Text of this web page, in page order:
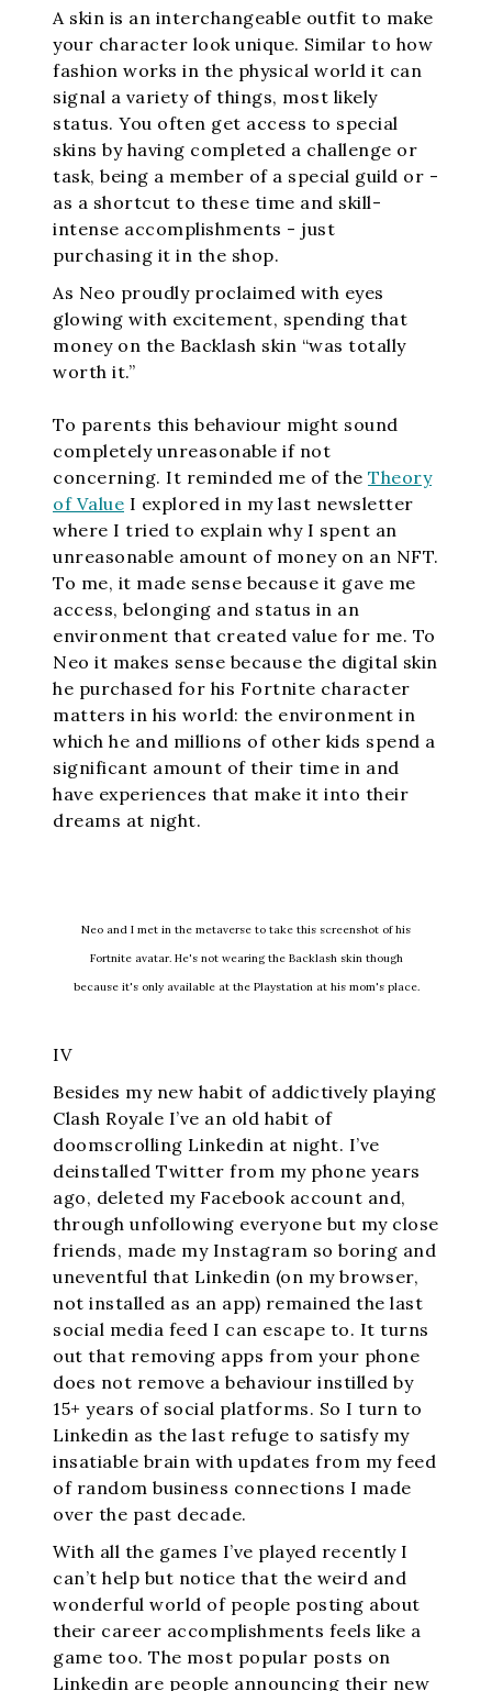
A skin is an interchangeable outfit to make
your character look unique. Similar to how
fashion works in the physical world it can
signal a variety of things, most likely
status. You often get access to special
skins by having completed a challenge or
task, being a member of a special guild or -
as a shortcut to these time and skill-
intense accomplishments - just
purchasing it in the shop.
As Neo proudly proclaimed with eyes
glowing with excitement, spending that
money on the Backlash skin “was totally
worth it.”
To parents this behaviour might sound
completely unreasonable if not
concerning. It reminded me of the Theory
of Value I explored in my last newsletter
where I tried to explain why I spent an
unreasonable amount of money on an NFT.
To me, it made sense because it gave me
access, belonging and status in an
environment that created value for me. To
Neo it makes sense because the digital skin
he purchased for his Fortnite character
matters in his world: the environment in
which he and millions of other kids spend a
significant amount of their time in and
have experiences that make it into their
dreams at night.
Neo and I met in the metaverse to take this screenshot of his
Fortnite avatar. He's not wearing the Backlash skin though
because it's only available at the Playstation at his mom's place.
IV
Besides my new habit of addictively playing
Clash Royale I’ve an old habit of
doomscrolling Linkedin at night. I’ve
deinstalled Twitter from my phone years
ago, deleted my Facebook account and,
through unfollowing everyone but my close
friends, made my Instagram so boring and
uneventful that Linkedin (on my browser,
not installed as an app) remained the last
social media feed I can escape to. It turns
out that removing apps from your phone
does not remove a behaviour instilled by
15+ years of social platforms. So I turn to
Linkedin as the last refuge to satisfy my
insatiable brain with updates from my feed
of random business connections I made
over the past decade.
With all the games I’ve played recently I
can’t help but notice that the weird and
wonderful world of people posting about
their career accomplishments feels like a
game too. The most popular posts on
Linkedin are people announcing their new